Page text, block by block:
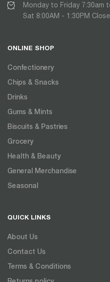
Monday to Friday 7:30am
Sat 8:00AM - 1:30PM
ONLINE SHOP
Confectionery
Chips & Snacks
Drinks
Gums & Mints
Biscuits & Pastries
Grocery
Health & Beauty
General Merchandise
Seasonal
QUICK LINKS
About Us
Contact Us
Terms & Conditions